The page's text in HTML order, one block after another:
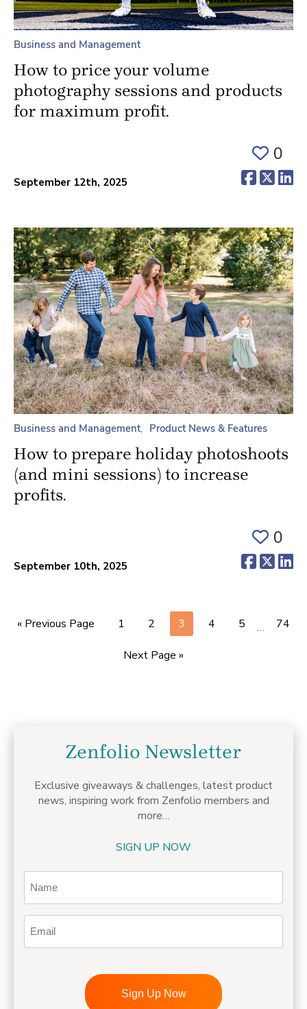
Business and Management
How to price your volume
photography sessions and products
for maximum profit.
September 12th, 2025
0
(opens
Business and Management Product News & Features
How to prepare holiday photoshoots
(and mini sessions) to increase
profits.
September 10th, 2025
0
(opens
« Previous Page 1 2 3 4 5 … 74
Next Page »
Zenfolio Newsletter
Exclusive giveaways & challenges, latest product
news, inspiring work from Zenfolio members and
more…
SIGN UP NOW